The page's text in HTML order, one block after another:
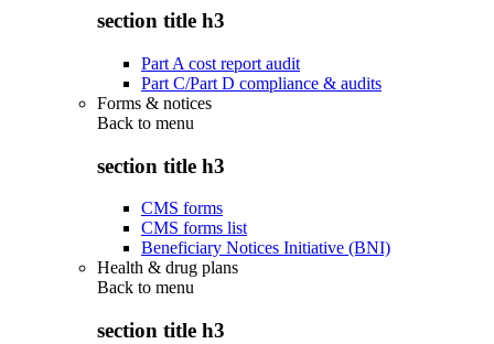
section title h3
Part A cost report audit
Part C/Part D compliance & audits
Forms & notices
Back to menu
section title h3
CMS forms
CMS forms list
Beneficiary Notices Initiative (BNI)
Health & drug plans
Back to menu
section title h3